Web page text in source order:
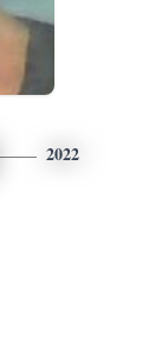
2022